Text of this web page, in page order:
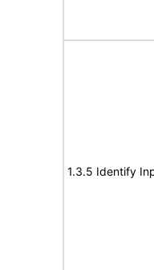
1.3.5 Identify